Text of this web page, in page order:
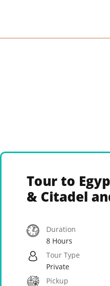
Tour to
& Citadel
Duration
8 Hours
Tour Type
Private
Pickup